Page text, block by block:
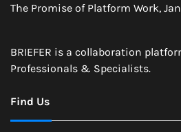
The Promise of Platform Work,
BRIEFER is a collaboration
Professionals & Specialists.
Find Us